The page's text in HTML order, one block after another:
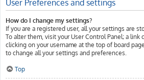
User Preferences and settings
How do I change my settings?
If you are a registered user, all your settings are
To alter them, visit your User Control Panel; a link
clicking on your username at the top of board
to change all your settings and preferences.
Top